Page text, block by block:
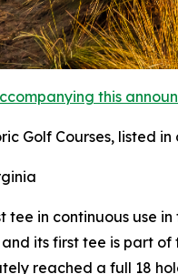
this
Golf Courses, listed
in continuous use
its first tee is part
reached a full 18